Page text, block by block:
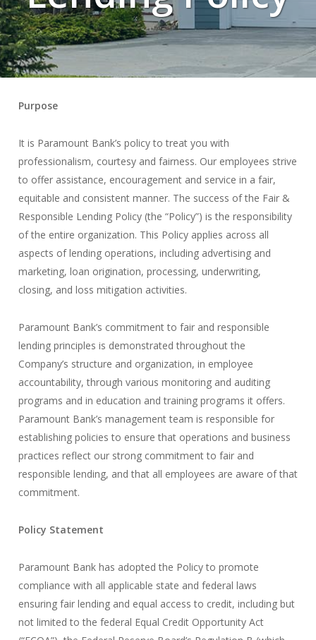
Purpose
It is Paramount Bank’s policy to treat you with
professionalism, courtesy and fairness. Our employees strive
to offer assistance, encouragement and service in a fair,
equitable and consistent manner. The success of the Fair &
Responsible Lending Policy (the “Policy”) is the responsibility
of the entire organization. This Policy applies across all
aspects of lending operations, including advertising and
marketing, loan origination, processing, underwriting,
closing, and loss mitigation activities.
Paramount Bank’s commitment to fair and responsible
lending principles is demonstrated throughout the
Company’s structure and organization, in employee
accountability, through various monitoring and auditing
programs and in education and training programs it offers.
Paramount Bank’s management team is responsible for
establishing policies to ensure that operations and business
practices reflect our strong commitment to fair and
responsible lending, and that all employees are aware of that
commitment.
Policy Statement
Paramount Bank has adopted the Policy to promote
compliance with all applicable state and federal laws
ensuring fair lending and equal access to credit, including but
not limited to the federal Equal Credit Opportunity Act